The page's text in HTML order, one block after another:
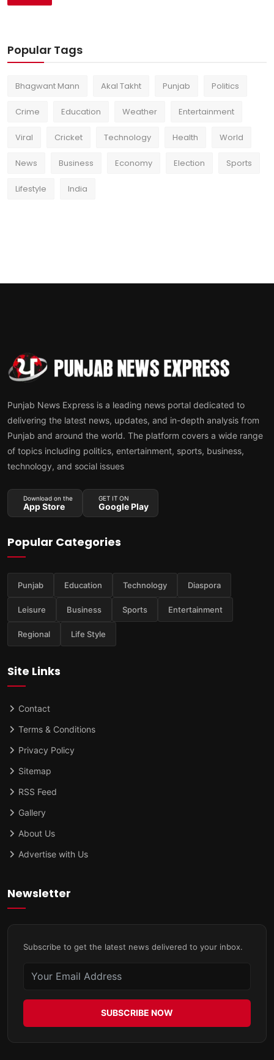
Popular Tags
Bhagwant Mann Akal Takht Punjab Politics
Crime Education Weather Entertainment
Viral Cricket Technology Health World
News Business Economy Election Sports
Lifestyle India
Punjab News Express is a leading news portal dedicated to
delivering the latest news, updates, and in-depth analysis from
Punjab and around the world. The platform covers a wide range
of topics including politics, entertainment, sports, business,
technology, and social issues
Download on the
App Store
GET IT ON
Google Play
Popular Categories
Punjab Education Technology Diaspora
Leisure Business Sports Entertainment
Regional Life Style
Site Links
Contact
Terms & Conditions
Privacy Policy
Sitemap
RSS Feed
Gallery
About Us
Advertise with Us
Newsletter
Subscribe to get the latest news delivered to your inbox.
SUBSCRIBE NOW